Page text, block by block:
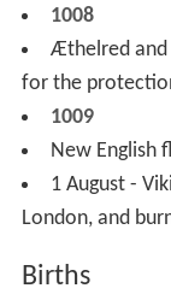
1008
Æthelred and
for the
1009
New English
1 August -
London, and
Births